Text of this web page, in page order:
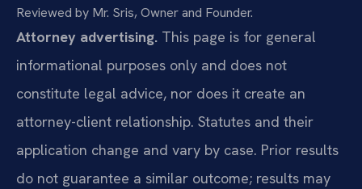
Reviewed by Mr. Sris, Owner and Founder.
Attorney advertising. This page is for general
informational purposes only and does not
constitute legal advice, nor does it create an
attorney-client relationship. Statutes and their
application change and vary by case. Prior results
do not guarantee a similar outcome; results may